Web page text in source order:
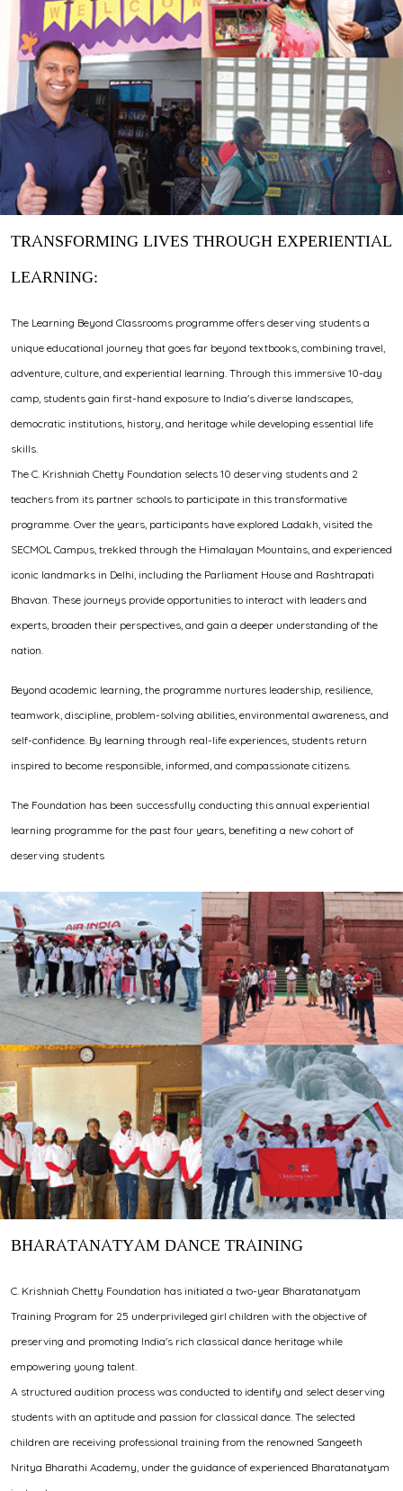
TRANSFORMING LIVES THROUGH EXPERIENTIAL
LEARNING:
The Learning Beyond Classrooms programme offers deserving students a
unique educational journey that goes far beyond textbooks, combining travel,
adventure, culture, and experiential learning. Through this immersive 10-day
camp, students gain first-hand exposure to India's diverse landscapes,
democratic institutions, history, and heritage while developing essential life
skills.
The C. Krishniah Chetty Foundation selects 10 deserving students and 2
teachers from its partner schools to participate in this transformative
programme. Over the years, participants have explored Ladakh, visited the
SECMOL Campus, trekked through the Himalayan Mountains, and experienced
iconic landmarks in Delhi, including the Parliament House and Rashtrapati
Bhavan. These journeys provide opportunities to interact with leaders and
experts, broaden their perspectives, and gain a deeper understanding of the
nation.
Beyond academic learning, the programme nurtures leadership, resilience,
teamwork, discipline, problem-solving abilities, environmental awareness, and
self-confidence. By learning through real-life experiences, students return
inspired to become responsible, informed, and compassionate citizens.
The Foundation has been successfully conducting this annual experiential
learning programme for the past four years, benefiting a new cohort of
deserving students
BHARATANATYAM DANCE TRAINING
C. Krishniah Chetty Foundation has initiated a two-year Bharatanatyam
Training Program for 25 underprivileged girl children with the objective of
preserving and promoting India's rich classical dance heritage while
empowering young talent.
A structured audition process was conducted to identify and select deserving
students with an aptitude and passion for classical dance. The selected
children are receiving professional training from the renowned Sangeeth
Nritya Bharathi Academy, under the guidance of experienced Bharatanatyam